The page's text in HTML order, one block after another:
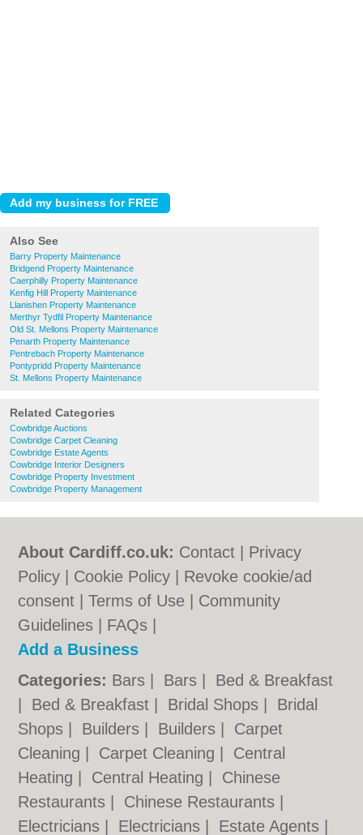
Also See
Barry Property Maintenance
Bridgend Property Maintenance
Caerphilly Property Maintenance
Kenfig Hill Property Maintenance
Llanishen Property Maintenance
Merthyr Tydfil Property Maintenance
Old St. Mellons Property Maintenance
Penarth Property Maintenance
Pentrebach Property Maintenance
Pontypridd Property Maintenance
St. Mellons Property Maintenance
Related Categories
Cowbridge Auctions
Cowbridge Carpet Cleaning
Cowbridge Estate Agents
Cowbridge Interior Designers
Cowbridge Property Investment
Cowbridge Property Management
About Cardiff.co.uk: Contact
Privacy
Policy
Cookie Policy
Revoke cookie/ad
consent |Terms of Use
Community
Guidelines
FAQs
Add a Business
Categories: Bars Bars
Bed & Breakfast
Bed & Breakfast Bridal Shops
Bridal
Shops
Builders Builders
Carpet
Cleaning
Carpet Cleaning
Central
Heating
Central Heating
Chinese
Restaurants
Chinese Restaurants
Electricians
Electricians Estate Agents